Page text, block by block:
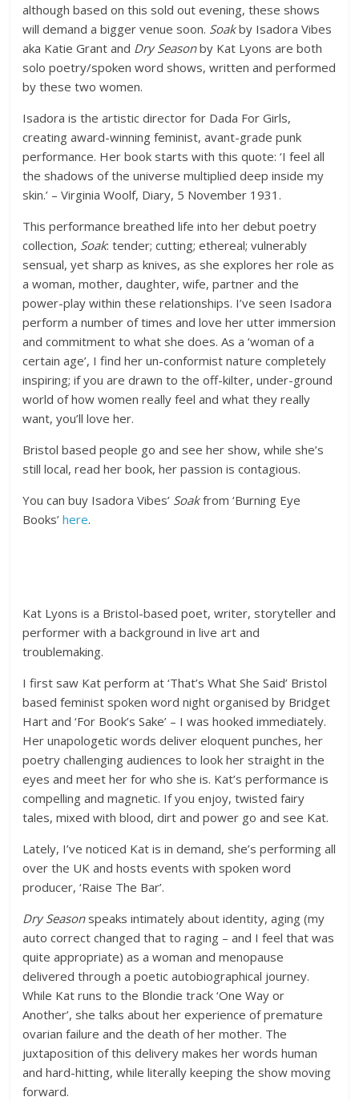
although based on this sold out evening, these shows
will demand a bigger venue soon. Soakby Isadora Vibes
aka Katie Grant and Dry Seasonby Kat Lyons are both
solo poetry/spoken word shows, written and performed
by these two women.
Isadora is the artistic director for Dada For Girls,
creating award-winning feminist, avant-grade punk
performance. Her book starts with this quote: ‘I feel all
the shadows of the universe multiplied deep inside my
skin.’ – Virginia Woolf, Diary, 5 November 1931.
This performance breathed life into her debut poetry
collection, Soak: tender; cutting; ethereal; vulnerably
sensual, yet sharp as knives, as she explores her role as
a woman, mother, daughter, wife, partner and the
power-play within these relationships. I’ve seen Isadora
perform a number of times and love her utter immersion
and commitment to what she does. As a ‘woman of a
certain age’, I find her un-conformist nature completely
inspiring; if you are drawn to the off-kilter, under-ground
world of how women really feel and what they really
want, you’ll love her.
Bristol based people go and see her show, while she’s
still local, read her book, her passion is contagious.
You can buy Isadora Vibes’ Soakfrom ‘Burning Eye
Books’here.
Kat Lyons is a Bristol-based poet, writer, storyteller and
performer with a background in live art and
troublemaking.
I first saw Kat perform at ‘That’s What She Said’ Bristol
based feminist spoken word night organised by Bridget
Hart and ‘For Book’s Sake’ – I was hooked immediately.
Her unapologetic words deliver eloquent punches, her
poetry challenging audiences to look her straight in the
eyes and meet her for who she is. Kat’s performance is
compelling and magnetic. If you enjoy, twisted fairy
tales, mixed with blood, dirt and power go and see Kat.
Lately, I’ve noticed Kat is in demand, she’s performing all
over the UK and hosts events with spoken word
producer, ‘Raise The Bar’.
Dry Seasonspeaks intimately about identity, aging (my
auto correct changed that to raging – and I feel that was
quite appropriate) as a woman and menopause
delivered through a poetic autobiographical journey.
While Kat runs to the Blondie track ‘One Way or
Another’, she talks about her experience of premature
ovarian failure and the death of her mother. The
juxtaposition of this delivery makes her words human
and hard-hitting, while literally keeping the show moving
forward.